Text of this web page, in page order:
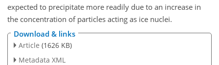
expected to precipitate more readily due to an increase in
the concentration of particles acting as ice nuclei.
Download & links
Article (1626 KB)
Metadata XML